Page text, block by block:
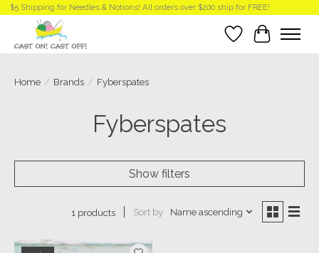
$5 Shipping for Needles & Notions! All orders over $200 ship for FREE!
Wish List
Cart
Home / Brands / Fyberspates
Fyberspates
Show filters
1 products Sort by Name ascending